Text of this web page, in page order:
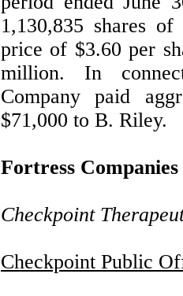
1,130,835 shares of
price of $3.60 per
million. In
Company paid
$71,000 to B. Riley.
Fortress Companies
Checkpoint
Checkpoint Public